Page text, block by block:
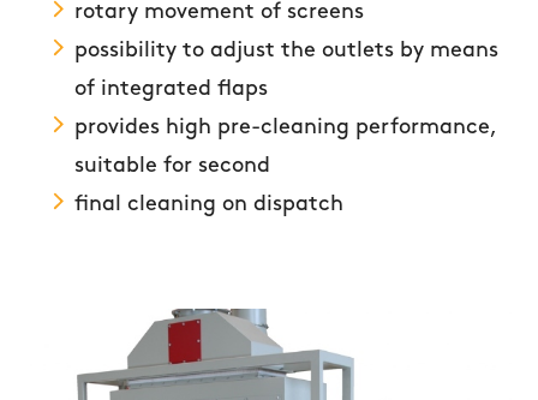
rotary movement of screens
possibility to adjust the outlets by means
of integrated flaps
provides high pre-cleaning performance,
suitable for second
final cleaning on dispatch